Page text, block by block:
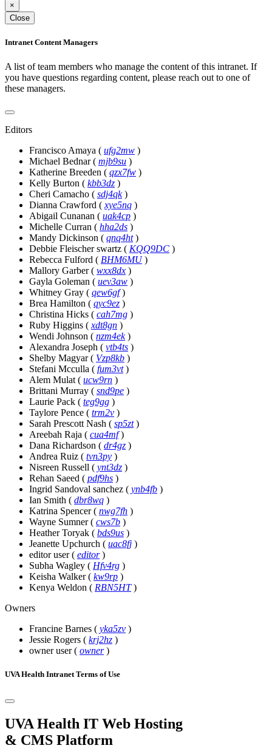
×
Close
Intranet Content Managers
A list of team members who manage the content of this intranet. If
you have questions regarding content, please reach out to one of
these managers.
Editors
Francisco Amaya ( ufg2mw )
Michael Bednar( mjb9su )
Katherine Breeden ( qzx7fw )
Kelly Burton ( kbb3dz )
Cheri Camacho ( sdj4qk )
Dianna Crawford ( xye5nq )
Abigail Cunanan ( uak4cp )
Michelle Curran ( hha2ds )
Mandy Dickinson ( qnq4ht )
Debbie Fleischer swartz ( KQQ9DC )
Rebecca Fulford ( BHM6MU )
Mallory Garber( wxx8dx )
Gayla Goleman ( uev3aw )
Whitney Gray ( qew6gf )
Brea Hamilton ( qyc9ez )
Christina Hicks ( cah7mg )
Ruby Higgins ( xdt8gn )
Wendi Johnson ( nzm4ek )
Alexandra Joseph ( vtb4ts )
Shelby Magyar( Vzp8kb )
Stefani Mcculla ( fum3vt )
Alem Mulat ( ucw9rn )
Brittani Murray ( snd9pe )
Laurie Pack ( teg9gg )
Taylore Pence ( trm2v )
Sarah Prescott Nash ( sp5zt )
Areebah Raja ( cua4mf )
Dana Richardson ( dr4gz )
Andrea Ruiz ( tvn3py )
Nisreen Russell ( ynt3dz )
Rehan Saeed ( pdf9hs )
Ingrid Sandoval sanchez ( ynb4fb )
Ian Smith ( dbr8wq )
Katrina Spencer( nwg7fh )
Wayne Sumner( cws7b )
Heather Toryak ( bds9us )
Jeanette Upchurch ( uac8fj )
editor user( editor )
Subha Wagley ( Hfv4rg )
Keisha Walker( kw9rp )
Kenya Weldon ( RBN5HT )
Owners
Francine Barnes ( yka5zv )
Jessie Rogers ( krj2hz )
owner user( owner )
UVA Health Intranet Terms of Use
UVA Health IT Web Hosting
& CMS Platform